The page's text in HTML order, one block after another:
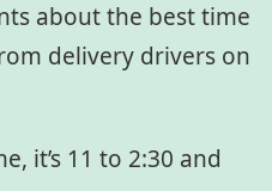
about the best time
delivery drivers on
it’s 11 to 2:30 and